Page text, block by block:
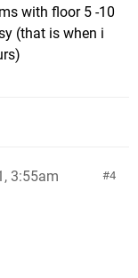
with floor 5 -10
(that is when i
4
3:55am